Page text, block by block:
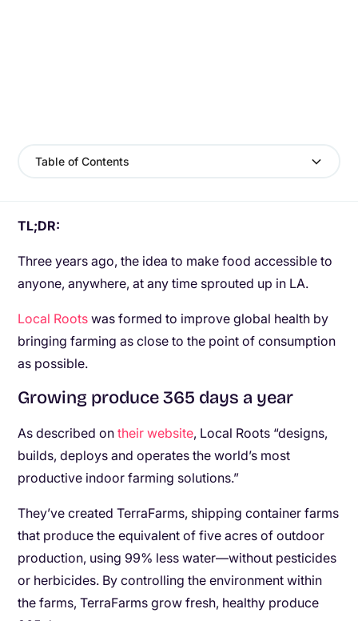
Table of Contents
TL;DR:
Three years ago, the idea to make food accessible to
anyone, anywhere, at any time sprouted up in LA.
Local Roots was formed to improve global health by
bringing farming as close to the point of consumption
as possible.
Growing produce 365 days a year
As described ontheir website, Local Roots “designs,
builds, deploys and operates the world’s most
productive indoor farming solutions.”
They’ve created TerraFarms, shipping container farms
that produce the equivalent of five acres of outdoor
production, using 99% less water—without pesticides
or herbicides. By controlling the environment within
the farms, TerraFarms grow fresh, healthy produce